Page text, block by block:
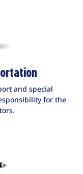
and special
for the